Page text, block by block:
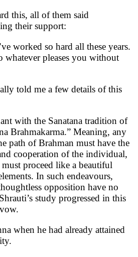
this, all of them said
their support:
worked so hard all these years.
pleases you without
told me a few details of this
with the Sanatana tradition of
Brahmakarma.” Meaning, any
path of Brahman must have the
cooperation of the individual,
proceed like a beautiful
In such endeavours,
opposition have no
study progressed in this
when he had already attained